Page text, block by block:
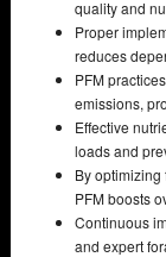
quality and
Proper
reduces
PFM
emissions,
Effective
loads and
By
PFM boosts
Continuous
and expert